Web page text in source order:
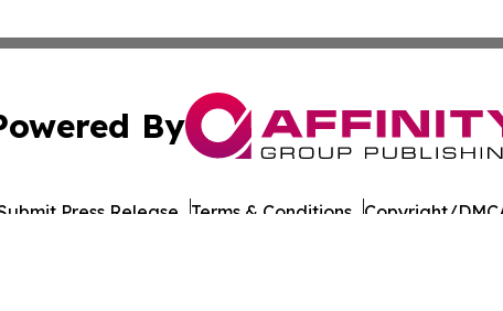
By
Press Release Terms & Conditions Copyright/